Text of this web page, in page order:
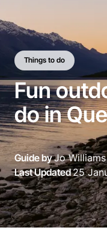
Things to do
Fun
do in
Guide byJo Williams
Last Updated25